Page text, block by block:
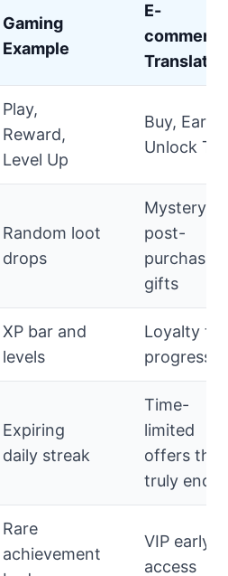
Gaming
Example
E-
commerce
Play,
Reward,
Level Up
Buy, Earn,
Unlock
Random loot
drops
Mystery
post-
purchase
gifts
XP bar and
levels
Loyalty
progress
Expiring
daily streak
Time-
limited
offers that
truly end
Rare
achievement
VIP early
access